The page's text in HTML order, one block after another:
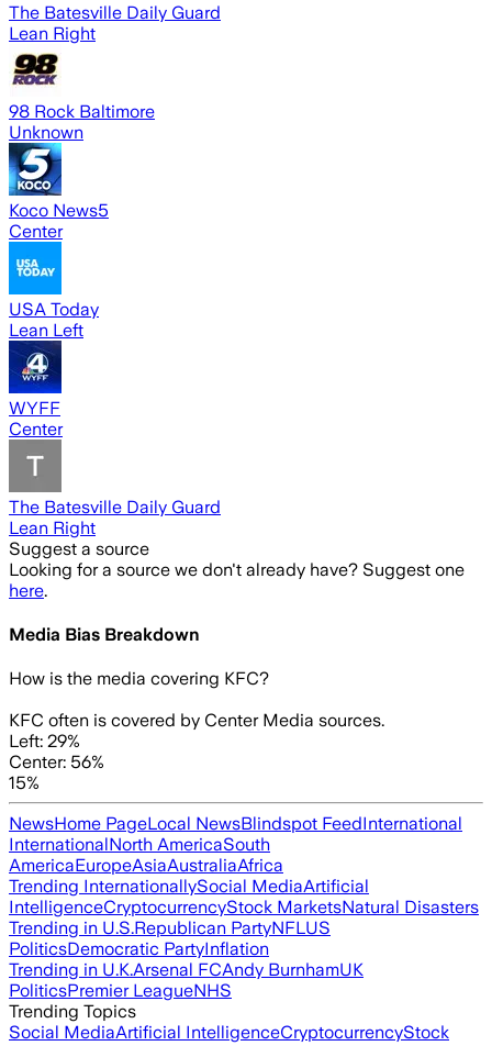
The Batesville Daily Guard
Lean Right
98 Rock Baltimore
Unknown
Koco News5
Center
USA Today
Lean Left
WYFF
Center
The Batesville Daily Guard
Lean Right
Suggest a source
Looking for a source we don't already have? Suggest one
here.
Media Bias Breakdown
How is the media covering KFC?
KFC often is covered by Center Media sources.
Left: 29%
Center: 56%
15%
NewsHome PageLocal NewsBlindspot FeedInternational
InternationalNorth AmericaSouth
AmericaEuropeAsiaAustraliaAfrica
Trending InternationallySocial MediaArtificial
IntelligenceCryptocurrencyStock MarketsNatural Disasters
Trending in U.S.Republican PartyNFLUS
PoliticsDemocratic PartyInflation
Trending in U.K.Arsenal FCAndy BurnhamUK
PoliticsPremier LeagueNHS
Trending Topics
Social MediaArtificial IntelligenceCryptocurrencyStock